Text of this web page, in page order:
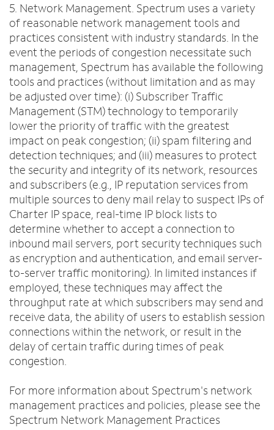
5. Network Management. Spectrum uses a variety
of reasonable network management tools and
practices consistent with industry standards. In the
event the periods of congestion necessitate such
management, Spectrum has available the following
tools and practices (without limitation and as may
be adjusted over time): (i) Subscriber Traffic
Management (STM) technology to temporarily
lower the priority of traffic with the greatest
impact on peak congestion; (ii) spam filtering and
detection techniques; and (iii) measures to protect
the security and integrity of its network, resources
and subscribers (e.g., IP reputation services from
multiple sources to deny mail relay to suspect IPs of
Charter IP space, real-time IP block lists to
determine whether to accept a connection to
inbound mail servers, port security techniques such
as encryption and authentication, and email server-
to-server traffic monitoring). In limited instances if
employed, these techniques may affect the
throughput rate at which subscribers may send and
receive data, the ability of users to establish session
connections within the network, or result in the
delay of certain traffic during times of peak
congestion.
For more information about Spectrum's network
management practices and policies, please see the
Spectrum Network Management Practices